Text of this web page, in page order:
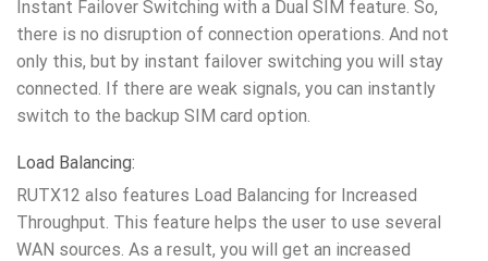
Instant Failover Switching with a Dual SIM feature. So,
there is no disruption of connection operations. And not
only this, but by instant failover switching you will stay
connected. If there are weak signals, you can instantly
switch to the backup SIM card option.
Load Balancing:
RUTX12 also features Load Balancing for Increased
Throughput. This feature helps the user to use several
WAN sources. As a result, you will get an increased